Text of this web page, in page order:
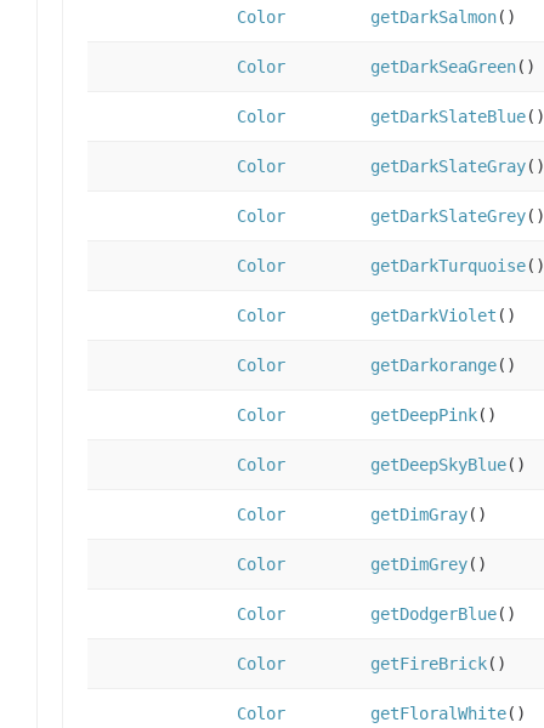
Color getDarkSalmon()
Color getDarkSeaGreen()
Color getDarkSlateBlue()
Color getDarkSlateGray()
Color getDarkSlateGrey()
Color getDarkTurquoise()
Color getDarkViolet ()
Color getDarkorange()
Color getDeepPink()
Color getDeepSkyBlue()
Color getDimGray()
Color getDimGrey()
Color getDodgerBlue()
Color getFireBrick()
Color getFloralWhite()